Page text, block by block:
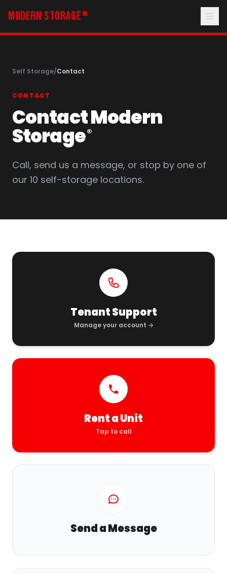
MODERN STORAGE ®
Self Storage/Contact
CONTACT
Contact Modern
Storage®
Call, send us a message, or stop by one of
our 10 self-storage locations.
Tenant Support
Manage your account →
Rent a Unit
Tap to call
Send a Message